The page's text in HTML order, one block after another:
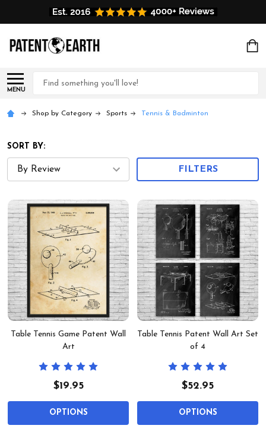
MENU
Search
Shop by Category Sports Tennis & Badminton
SORT BY:
FILTERS
Table Tennis Game Patent Wall
Art
$19.95
OPTIONS
Table Tennis Patent Wall Art Set
of 4
$52.95
OPTIONS